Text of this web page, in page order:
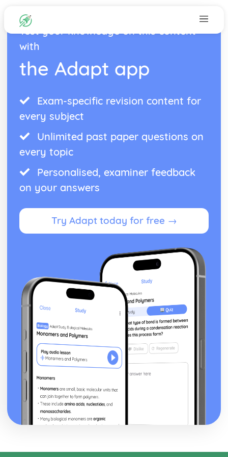
Test your knowledge on this content
with
the Adapt app
Exam-specific revision content for
every subject
Unlimited past paper questions on
every topic
Personalised, examiner feedback
on your answers
Try Adapt today for free →